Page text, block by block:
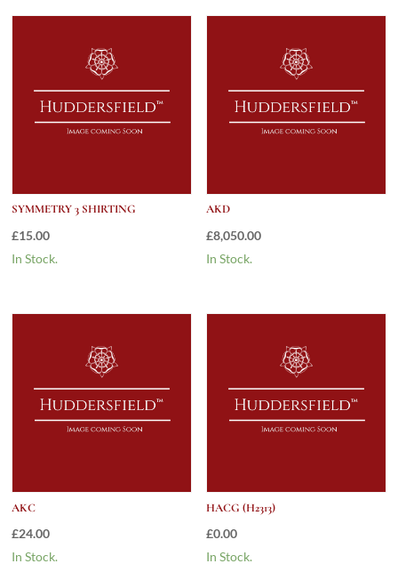
SYMMETRY 3 SHIRTING
£15.00
In Stock.
AKD
£8,050.00
In Stock.
AKC
£24.00
In Stock.
HACG (H2313)
£0.00
In Stock.